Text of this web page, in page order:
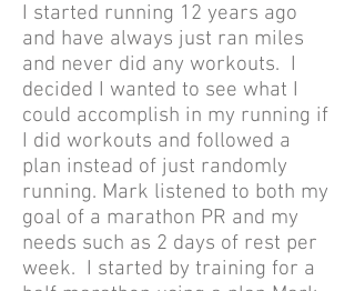
I started running 12 years ago
and have always just ran miles
and never did any workouts. I
decided I wanted to see what I
could accomplish in my running if
I did workouts and followed a
plan instead of just randomly
running. Mark listened to both my
goal of a marathon PR and my
needs such as 2 days of rest per
week. I started by training for a